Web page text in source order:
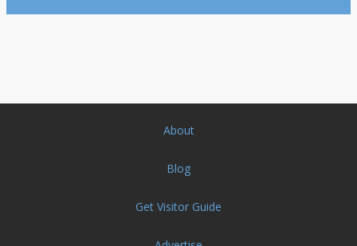
About
Blog
Get Visitor Guide